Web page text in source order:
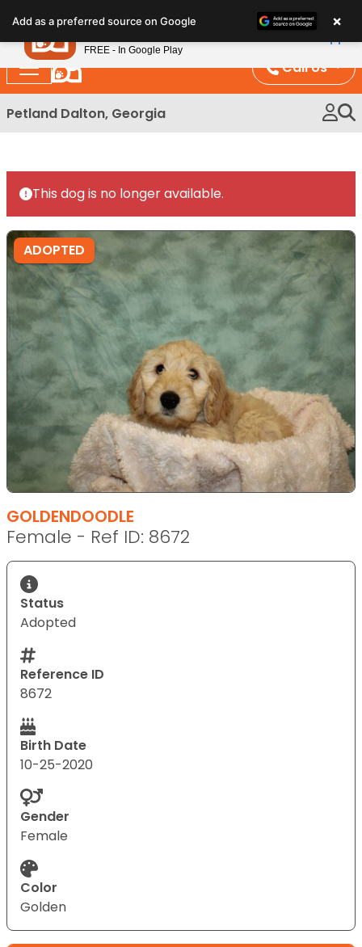
note:
This
website
includes
an
Call Us
Petland Dalton, Georgia
This dog is no longer available.
ADOPTED
GOLDENDOODLE
Female - Ref ID: 8672
Status
Adopted
Reference ID
8672
Birth Date
10-25-2020
Gender
Female
Color
Golden
Add as a preferred source on Google ×
Petland
FREE - In Google Play